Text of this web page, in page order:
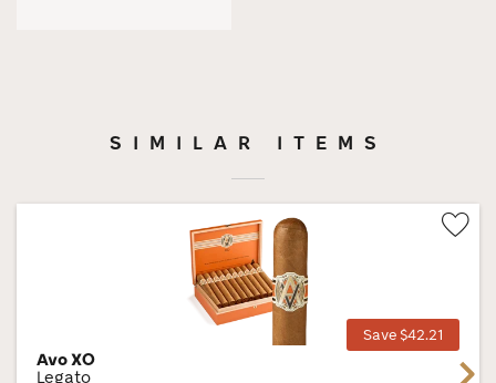
SIMILAR ITEMS
Save $42.21
Avo XO
Legato
Next